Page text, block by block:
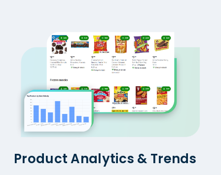
Product Analytics & Trends